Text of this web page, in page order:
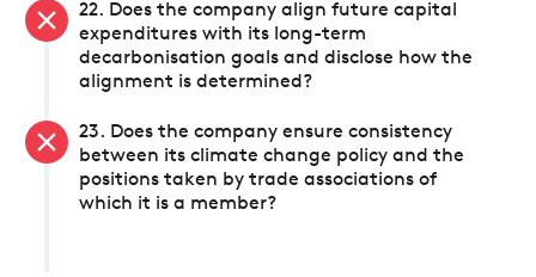
22. Does the company align future capital
expenditures with its long-term
decarbonisation goals and disclose how the
alignment is determined?
23. Does the company ensure consistency
between its climate change policy and the
positions taken by trade associations of
which it is a member?